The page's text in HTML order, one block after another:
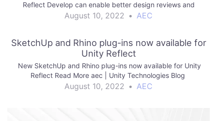
Reflect Develop can enable better design reviews and
empower your team to create. Read…
August 10, 2022 • AEC
SketchUp and Rhino plug-ins now available for
Unity Reflect
New SketchUp and Rhino plug-ins now available for Unity
Reflect Read More aec | Unity Technologies Blog
August 10, 2022 • AEC